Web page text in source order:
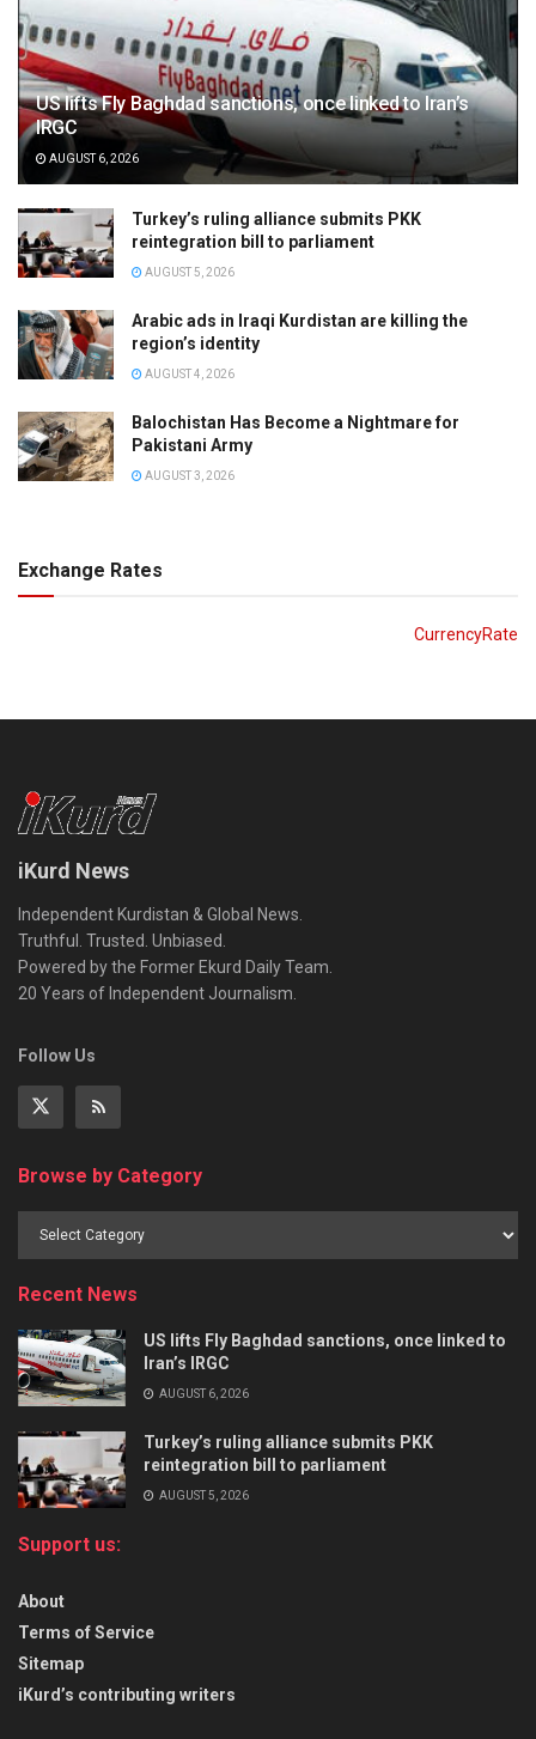
US lifts Fly Baghdad sanctions, once linked to Iran’s
IRGC
AUGUST 6, 2026
Turkey’s ruling alliance submits PKK
reintegration bill to parliament
AUGUST 5, 2026
Arabic ads in Iraqi Kurdistan are killing the
region’s identity
AUGUST 4, 2026
Balochistan Has Become a Nightmare for
Pakistani Army
AUGUST 3, 2026
Exchange Rates
CurrencyRate
iKurd News
Independent Kurdistan & Global News.
Truthful. Trusted. Unbiased.
Powered by the Former Ekurd Daily Team.
20 Years of Independent Journalism.
Follow Us
Browse by Category
Recent News
US lifts Fly Baghdad sanctions, once linked to
Iran’s IRGC
AUGUST 6, 2026
Turkey’s ruling alliance submits PKK
reintegration bill to parliament
AUGUST 5, 2026
Support us:
About
Terms of Service
Sitemap
iKurd’s contributing writers